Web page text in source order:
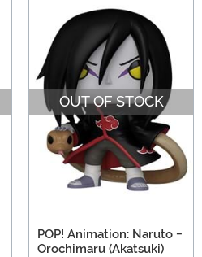
OUT OF STOCK
POP! Animation: Naruto -
Orochimaru (Akatsuki)